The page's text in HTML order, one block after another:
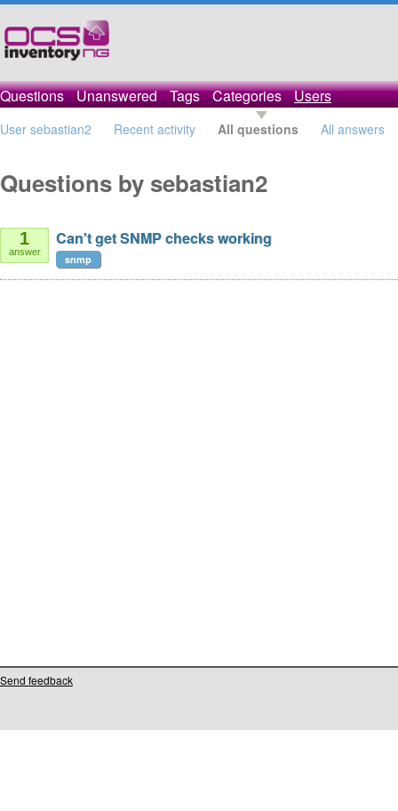
Questions Unanswered Tags Categories Users
User sebastian2 Recent activity All questions All answers
Questions by sebastian2
1
answer
Can't get SNMP checks working
snmp
Send feedback